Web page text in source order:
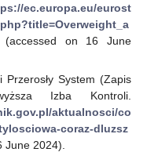
ec.europa.eu/eurost
(accessed on 16 June
Przerosły System (Zapis
Izba Kontroli.
aktualnosci/co
coraz-dluzsz
June 2024).